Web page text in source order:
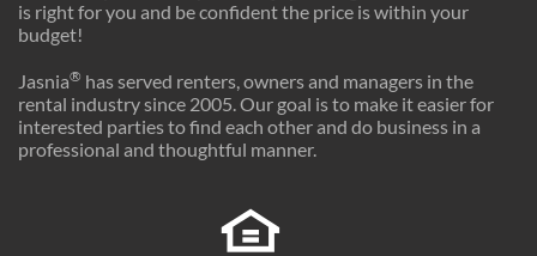
is right for you and be confident the price is within your
budget!
Jasnia® has served renters, owners and managers in the
rental industry since 2005. Our goal is to make it easier for
interested parties to find each other and do business in a
professional and thoughtful manner.